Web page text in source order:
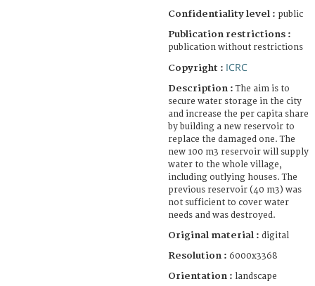
Confidentiality level : public
Publication restrictions :
publication without restrictions
Copyright : ICRC
Description :The aim is to
secure water storage in the city
and increase the per capita share
by building a new reservoir to
replace the damaged one. The
new 100 m3 reservoir will supply
water to the whole village,
including outlying houses. The
previous reservoir (40 m3) was
not sufficient to cover water
needs and was destroyed.
Original material : digital
Resolution : 6000x3368
Orientation : landscape